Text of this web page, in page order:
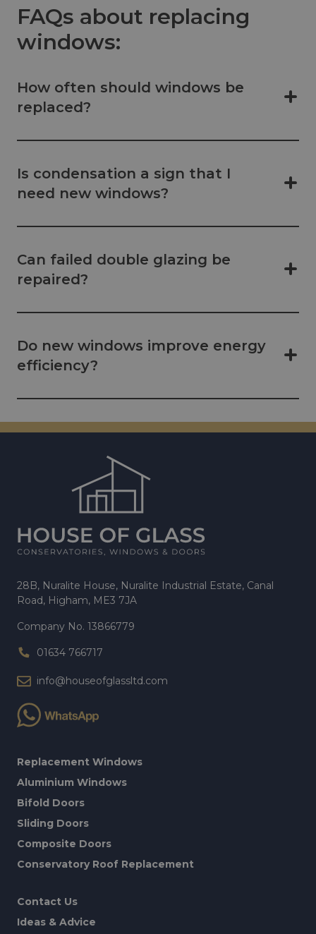
FAQs about replacing
windows:
How often should windows be
replaced?
Is condensation a sign that I
need new windows?
Can failed double glazing be
repaired?
Do new windows improve energy
efficiency?
28B, Nuralite House, Nuralite Industrial Estate, Canal
Road, Higham, ME3 7JA
Company No. 13866779
01634 766717
info@houseofglassltd.com
Replacement Windows
Aluminium Windows
Bifold Doors
Sliding Doors
Composite Doors
Conservatory Roof Replacement
Contact Us
Ideas & Advice